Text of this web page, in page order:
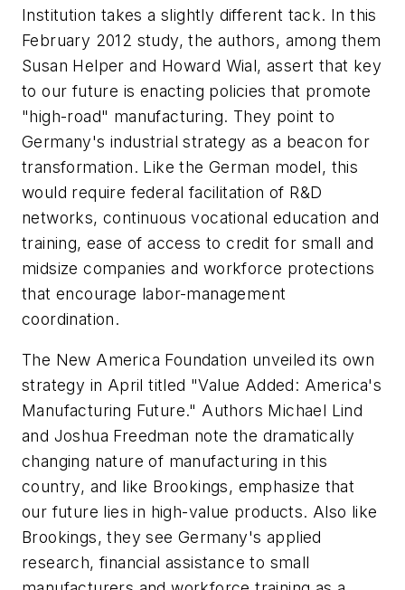
Institution takes a slightly different tack. In this
February 2012 study, the authors, among them
Susan Helper and Howard Wial, assert that key
to our future is enacting policies that promote
"high-road" manufacturing. They point to
Germany's industrial strategy as a beacon for
transformation. Like the German model, this
would require federal facilitation of R&D
networks, continuous vocational education and
training, ease of access to credit for small and
midsize companies and workforce protections
that encourage labor-management
coordination.
The New America Foundation unveiled its own
strategy in April titled "Value Added: America's
Manufacturing Future." Authors Michael Lind
and Joshua Freedman note the dramatically
changing nature of manufacturing in this
country, and like Brookings, emphasize that
our future lies in high-value products. Also like
Brookings, they see Germany's applied
research, financial assistance to small